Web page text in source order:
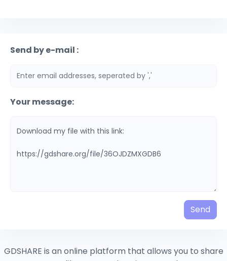
Send by e-mail :
Your message:
Send
GDSHARE is an online platform that allows you to share